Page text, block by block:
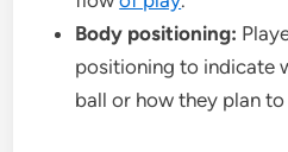
Body positioning:
positioning to indicate
ball or how they plan